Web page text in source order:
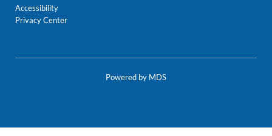
Accessibility
Privacy Center
Powered by MDS